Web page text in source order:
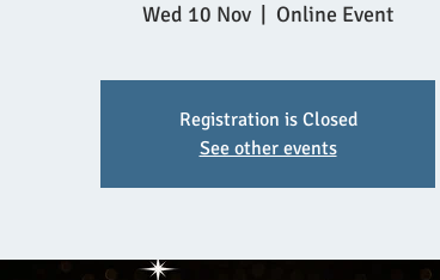
Wed 10 Nov Online Event
Registration is Closed
See other events